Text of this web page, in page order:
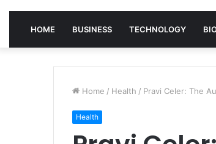
HOME BUSINESS TECHNOLOGY
Home / Health / Pravi Celer: The
Health